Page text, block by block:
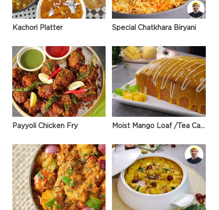
Kachori Platter Special Chatkhara Biryani
Payyoli Chicken Fry Moist Mango Loaf /Tea Cake